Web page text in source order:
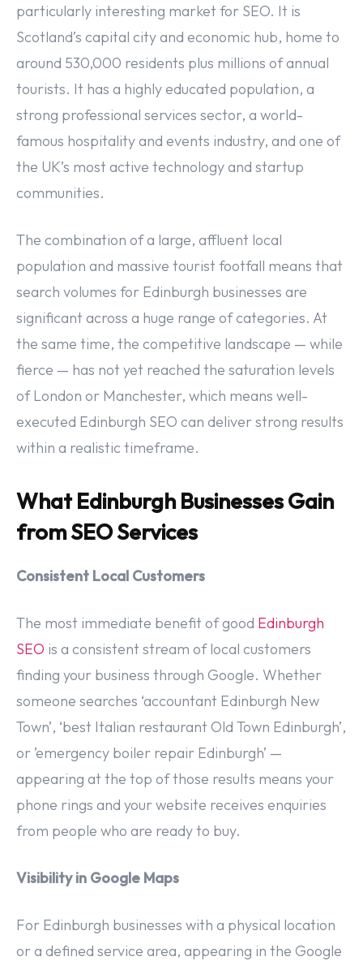
particularly interesting market for SEO. It is
Scotland’s capital city and economic hub, home to
around 530,000 residents plus millions of annual
tourists. It has a highly educated population, a
strong professional services sector, a world-
famous hospitality and events industry, and one of
the UK’s most active technology and startup
communities.
The combination of a large, affluent local
population and massive tourist footfall means that
search volumes for Edinburgh businesses are
significant across a huge range of categories. At
the same time, the competitive landscape — while
fierce — has not yet reached the saturation levels
of London or Manchester, which means well-
executed Edinburgh SEO can deliver strong results
within a realistic timeframe.
What Edinburgh Businesses Gain
from SEO Services
Consistent Local Customers
The most immediate benefit of good Edinburgh
SEO is a consistent stream of local customers
finding your business through Google. Whether
someone searches ‘accountant Edinburgh New
Town’, ‘best Italian restaurant Old Town Edinburgh’,
or ’emergency boiler repair Edinburgh’ —
appearing at the top of those results means your
phone rings and your website receives enquiries
from people who are ready to buy.
Visibility in Google Maps
For Edinburgh businesses with a physical location
or a defined service area, appearing in the Google